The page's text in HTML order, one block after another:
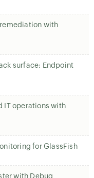
with
surface: Endpoint
IT operations with
for GlassFish
with Debug